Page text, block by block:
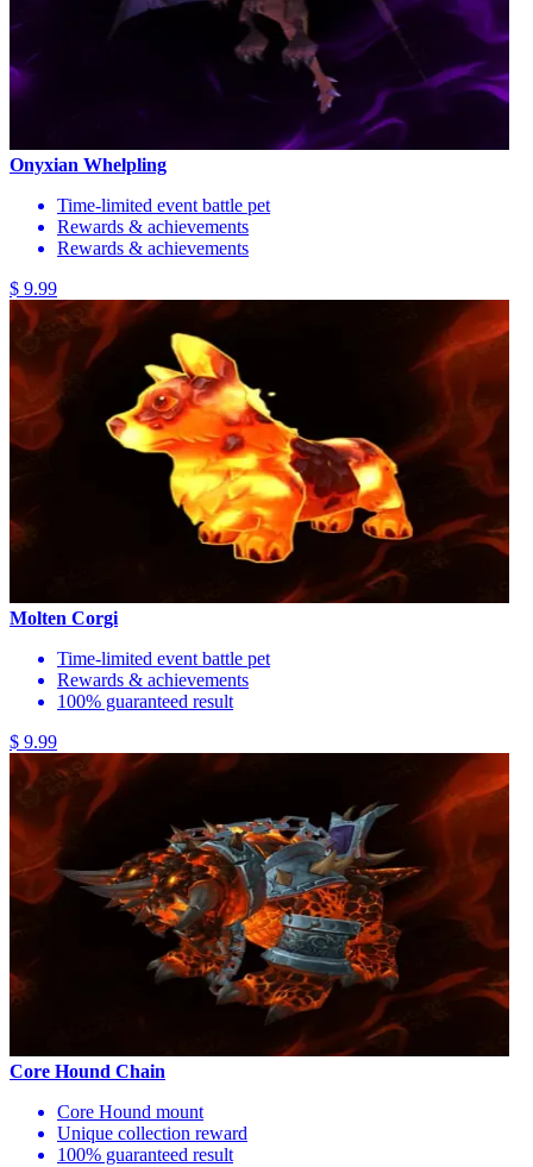
Onyxian Whelpling
Time-limited event battle pet
Rewards & achievements
Rewards & achievements
$ 9.99
Molten Corgi
Time-limited event battle pet
Rewards & achievements
100% guaranteed result
$ 9.99
Core Hound Chain
Core Hound mount
Unique collection reward
100% guaranteed result